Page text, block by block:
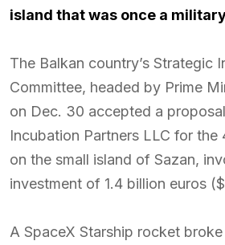
island that was once a
The Balkan country’s Strategic
Committee, headed by Prime
on Dec. 30 accepted a
Incubation Partners LLC for
on the small island of Sazan,
investment of 1.4 billion euros
A SpaceX Starship rocket